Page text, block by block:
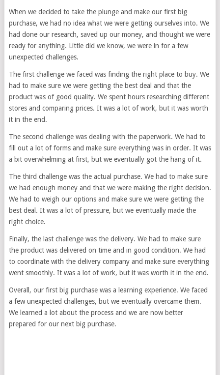
When we decided to take the plunge and make our first big
purchase, we had no idea what we were getting ourselves into. We
had done our research, saved up our money, and thought we were
ready for anything. Little did we know, we were in for a few
unexpected challenges.
The first challenge we faced was finding the right place to buy. We
had to make sure we were getting the best deal and that the
product was of good quality. We spent hours researching different
stores and comparing prices. It was a lot of work, but it was worth
it in the end.
The second challenge was dealing with the paperwork. We had to
fill out a lot of forms and make sure everything was in order. It was
a bit overwhelming at first, but we eventually got the hang of it.
The third challenge was the actual purchase. We had to make sure
we had enough money and that we were making the right decision.
We had to weigh our options and make sure we were getting the
best deal. It was a lot of pressure, but we eventually made the
right choice.
Finally, the last challenge was the delivery. We had to make sure
the product was delivered on time and in good condition. We had
to coordinate with the delivery company and make sure everything
went smoothly. It was a lot of work, but it was worth it in the end.
Overall, our first big purchase was a learning experience. We faced
a few unexpected challenges, but we eventually overcame them.
We learned a lot about the process and we are now better
prepared for our next big purchase.